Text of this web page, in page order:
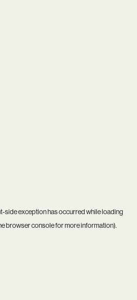
-side exception has occurred while loading
browser consolefor more information).